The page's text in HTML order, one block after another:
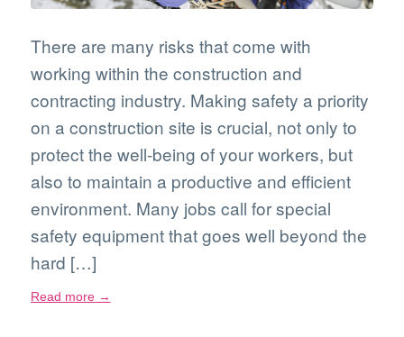
There are many risks that come with
working within the construction and
contracting industry. Making safety a priority
on a construction site is crucial, not only to
protect the well-being of your workers, but
also to maintain a productive and efficient
environment. Many jobs call for special
safety equipment that goes well beyond the
hard […]
Read more→